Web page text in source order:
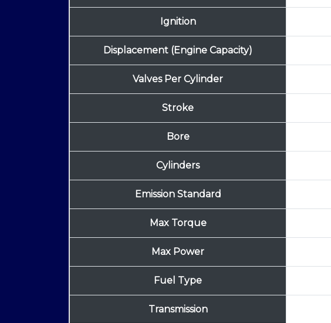
Ignition
Displacement (Engine Capacity)
Valves Per Cylinder
Stroke
Bore
Cylinders
Emission Standard
Max Torque
Max Power
Fuel Type
Transmission